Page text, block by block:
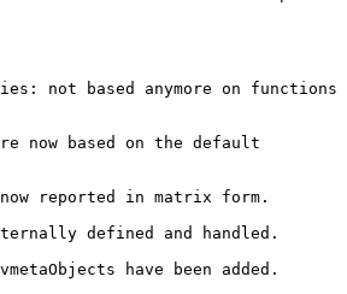
not based anymore on functions
now based on the default
reported in matrix form.
defined and handled.
have been added.